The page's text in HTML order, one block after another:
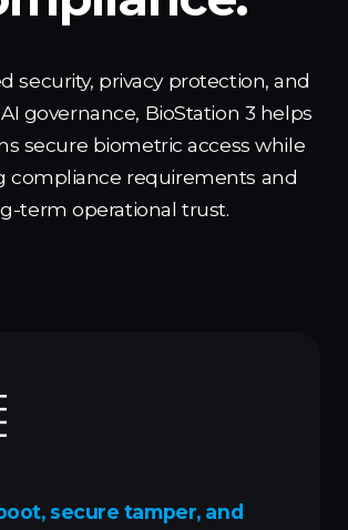
security, privacy protection, and
governance, BioStation 3 helps
secure biometric access while
compliance requirements and
term operational trust.
secure tamper, and